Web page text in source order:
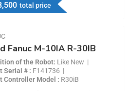
total price
Fanuc M-10IA R-30IB
of the Robot Like New
Serial #
F141736
Controller Model
R30iB